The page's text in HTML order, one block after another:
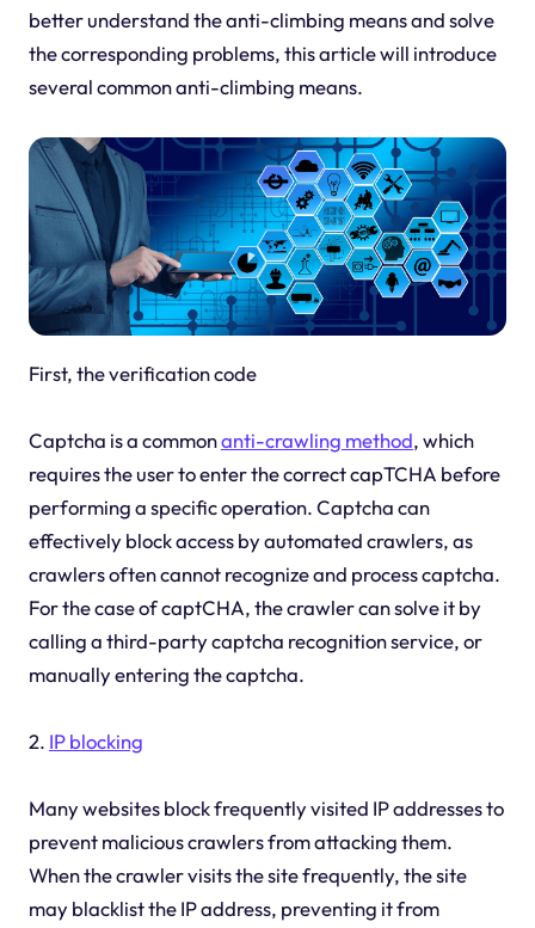
better understand the anti-climbing means and solve
the corresponding problems, this article will introduce
several common anti-climbing means.
First, the verification code
Captcha is a commonanti-crawling method, which
requires the user to enter the correct capTCHA before
performing a specific operation. Captcha can
effectively block access by automated crawlers, as
crawlers often cannot recognize and process captcha.
For the case of captCHA, the crawler can solve it by
calling a third-party captcha recognition service, or
manually entering the captcha.
2. IP blocking
Many websites block frequently visited IP addresses to
prevent malicious crawlers from attacking them.
When the crawler visits the site frequently, the site
may blacklist the IP address, preventing it from